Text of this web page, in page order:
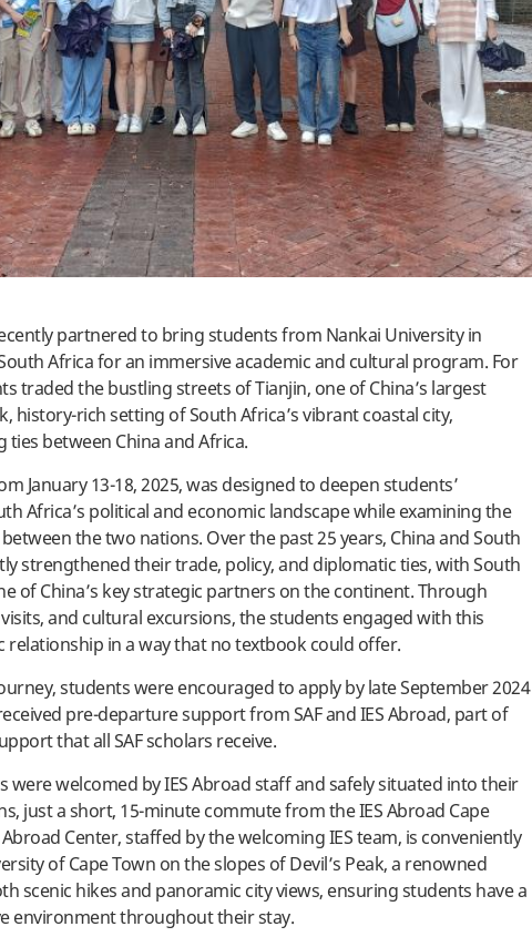
partnered to bring students from Nankai University in
Africa for an immersive academic and cultural program. For
traded the bustling streets of Tianjin, one of China’s largest
history-rich setting of South Africa’s vibrant coastal city,
ties between China and Africa.
January 13-18, 2025, was designed to deepen students’
Africa’s political and economic landscape while examining the
the two nations. Over the past 25 years, China and South
strengthened their trade, policy, and diplomatic ties, with South
of China’s key strategic partners on the continent. Through
and cultural excursions, the students engaged with this
relationship in a way that no textbook could offer.
students were encouraged to apply by late September 2024
pre-departure support from SAF and IES Abroad, part of
that all SAF scholars receive.
were welcomed by IES Abroad staff and safely situated into their
just a short, 15-minute commute from the IES Abroad Cape
Abroad Center, staffed by the welcoming IES team, is conveniently
of Cape Town on the slopes of Devil’s Peak, a renowned
scenic hikes and panoramic city views, ensuring students have a
environment throughout their stay.